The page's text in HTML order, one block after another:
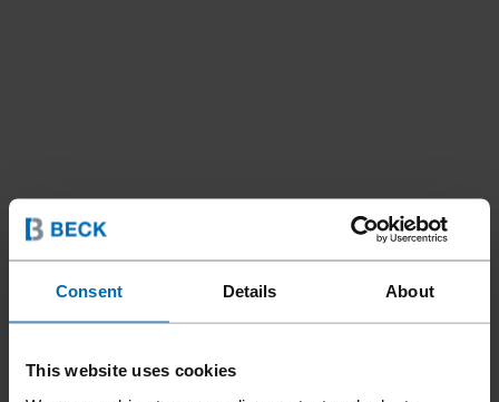
Consent Details About
This website uses cookies
ET&F® PANELFAST® MODEL